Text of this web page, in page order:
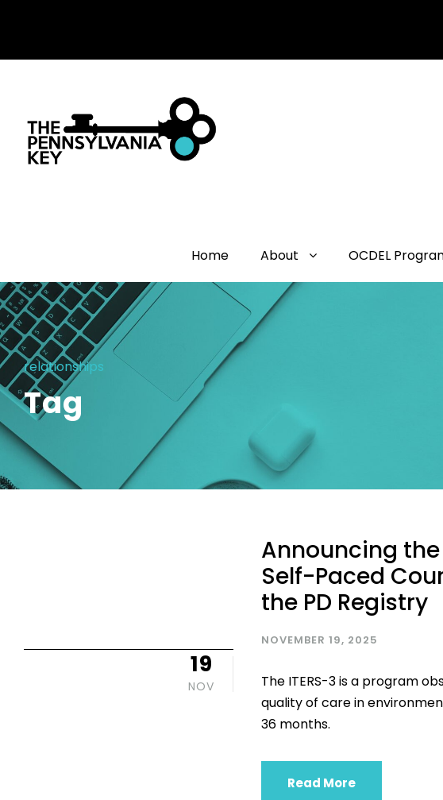
Home About OCDEL
relationships
Tag
19
NOV
Announcing the
Self-Paced
the PD Registry
NOVEMBER 19, 2025
The ITERS-3 is a program
quality of care in
36 months.
Read More